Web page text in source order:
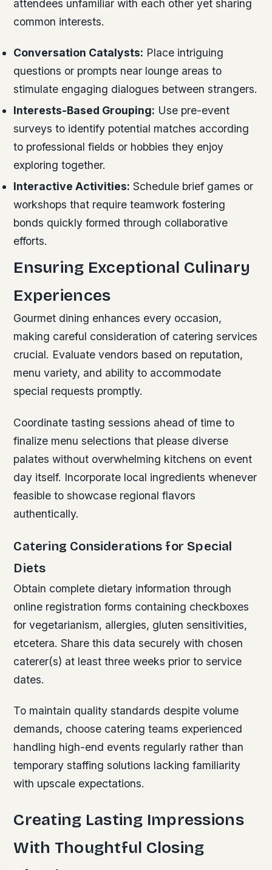
attendees unfamiliar with each other yet sharing
common interests.
Conversation Catalysts: Place intriguing
questions or prompts near lounge areas to
stimulate engaging dialogues between strangers.
Interests-Based Grouping: Use pre-event
surveys to identify potential matches according
to professional fields or hobbies they enjoy
exploring together.
Interactive Activities: Schedule brief games or
workshops that require teamwork fostering
bonds quickly formed through collaborative
efforts.
Ensuring Exceptional Culinary
Experiences
Gourmet dining enhances every occasion,
making careful consideration of catering services
crucial. Evaluate vendors based on reputation,
menu variety, and ability to accommodate
special requests promptly.
Coordinate tasting sessions ahead of time to
finalize menu selections that please diverse
palates without overwhelming kitchens on event
day itself. Incorporate local ingredients whenever
feasible to showcase regional flavors
authentically.
Catering Considerations for Special
Diets
Obtain complete dietary information through
online registration forms containing checkboxes
for vegetarianism, allergies, gluten sensitivities,
etcetera. Share this data securely with chosen
caterer(s) at least three weeks prior to service
dates.
To maintain quality standards despite volume
demands, choose catering teams experienced
handling high-end events regularly rather than
temporary staffing solutions lacking familiarity
with upscale expectations.
Creating Lasting Impressions
With Thoughtful Closing